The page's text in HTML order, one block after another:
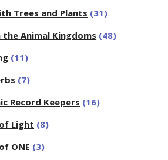
Trees and Plants (31)
Animal Kingdoms (48)
(11)
(7)
Record Keepers (16)
Light (8)
ONE (3)